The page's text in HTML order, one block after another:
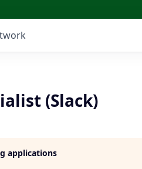
(Slack)
applications